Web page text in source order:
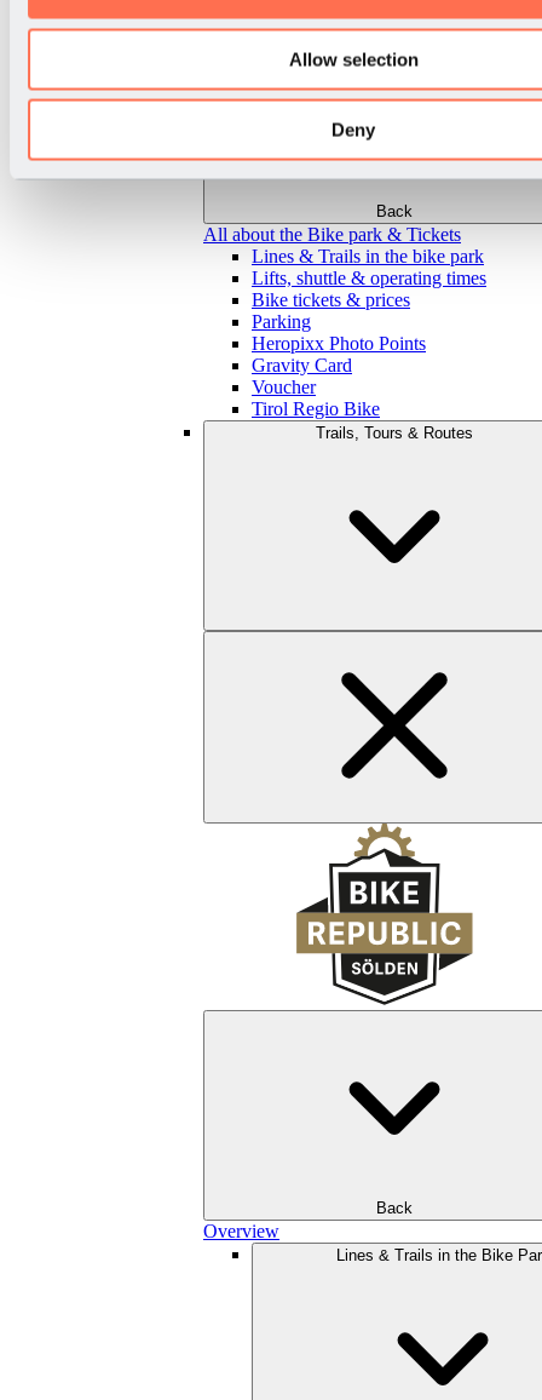
Allow selection
Deny
Back
All about the Bike park & Tickets
Lines & Trails in the bike park
Lifts, shuttle & operating times
Bike tickets & prices
Parking
Heropixx Photo Points
Gravity Card
Voucher
Tirol Regio Bike
Trails, Tours & Routes
Back
Overview
Lines & Trails in the Bike